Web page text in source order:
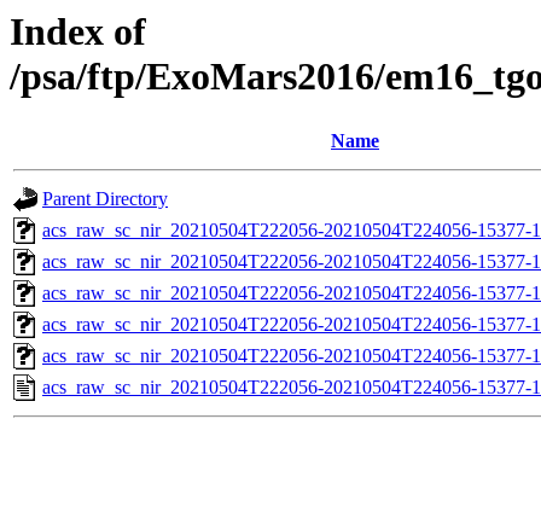
Index of
/psa/ftp/ExoMars2016/
Name
Parent Directory
acs_raw_sc_nir_20210504T222056-20210504T224056-
acs_raw_sc_nir_20210504T222056-20210504T224056-15377-
acs_raw_sc_nir_20210504T222056-20210504T224056-15377-
acs_raw_sc_nir_20210504T222056-20210504T224056-15377-
acs_raw_sc_nir_20210504T222056-20210504T224056-15377-
acs_raw_sc_nir_20210504T222056-20210504T224056-15377-